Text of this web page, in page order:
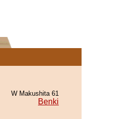
W Makushita 61
Benki